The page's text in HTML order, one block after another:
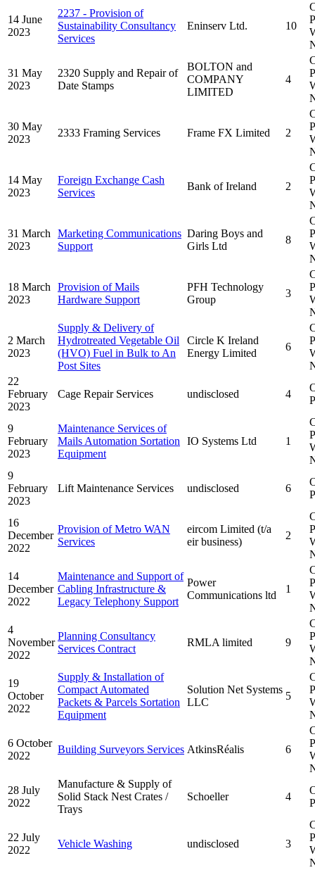
14 June
2023
2237 - Provision of
Sustainability Consultancy
Services
Eninserv Ltd. 10
31 May
2023
2320 Supply and Repair of
Date Stamps
BOLTON and
COMPANY
LIMITED
4
30 May
2023
2333 Framing Services Frame FX Limited 2
14 May
2023
Foreign Exchange Cash
Services
Bank of Ireland 2
31 March
2023
Marketing Communications
Support
Daring Boys and
Girls Ltd
8
18 March
2023
Provision of Mails
Hardware Support
PFH Technology
Group
3
2 March
2023
Supply & Delivery of
Hydrotreated Vegetable Oil
(HVO) Fuel in Bulk to An
Post Sites
Circle K Ireland
Energy Limited
6
22
February
2023
Cage Repair Services undisclosed 4
9
February
2023
Maintenance Services of
Mails Automation Sortation
Equipment
IO Systems Ltd 1
9
February
2023
Lift Maintenance Services undisclosed 6
16
December
2022
Provision of Metro WAN
Services
eircom Limited (t/a
eir business)
2
14
December
2022
Maintenance and Support of
Cabling Infrastructure &
Legacy Telephony Support
Power
Communications ltd
1
4
November
2022
Planning Consultancy
Services Contract
RMLA limited 9
19
October
2022
Supply & Installation of
Compact Automated
Packets & Parcels Sortation
Equipment
Solution Net Systems
LLC
5
6 October
2022
Building Surveyors Services AtkinsRéalis 6
28 July
2022
Manufacture & Supply of
Solid Stack Nest Crates /
Trays
Schoeller 4
22 July
2022
Vehicle Washing undisclosed 3